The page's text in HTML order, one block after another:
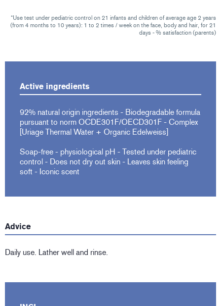
*Use test under pediatric control on 21 infants and children of average age 2 years
(from 4 months to 10 years): 1 to 2 times / week on the face, body and hair, for 21
days - % satisfaction (parents)
Active ingredients
92% natural origin ingredients - Biodegradable formula
pursuant to norm OCDE301F/OECD301F - Complex
[Uriage Thermal Water + Organic Edelweiss]
Soap-free - physiological pH - Tested under pediatric
control - Does not dry out skin - Leaves skin feeling
soft - Iconic scent
Advice
Daily use. Lather well and rinse.